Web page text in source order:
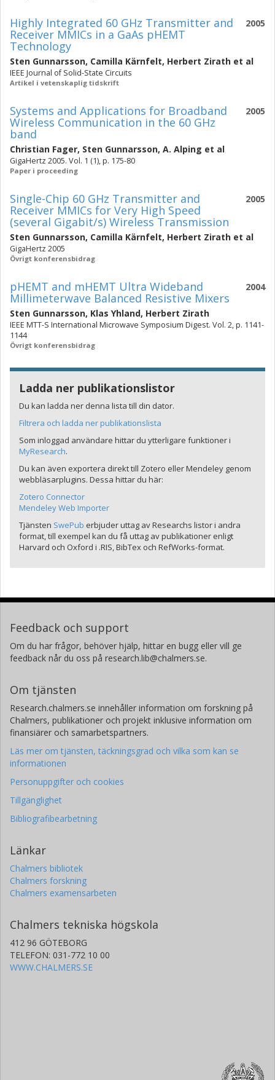
2005
Highly Integrated 60 GHz Transmitter and
Receiver MMICs in a GaAs pHEMT
Technology
Sten Gunnarsson, Camilla Kärnfelt, Herbert Zirath et al
IEEE Journal of Solid-State Circuits
Artikel i vetenskaplig tidskrift
2005
Systems and Applications for Broadband
Wireless Communication in the 60 GHz
band
Christian Fager, Sten Gunnarsson, A. Alping et al
GigaHertz 2005. Vol. 1 (1), p. 175-80
Paper i proceeding
2005
Single-Chip 60 GHz Transmitter and
Receiver MMICs for Very High Speed
(several Gigabit/s) Wireless Transmission
Sten Gunnarsson, Camilla Kärnfelt, Herbert Zirath et al
GigaHertz 2005
Övrigt konferensbidrag
2004
pHEMT and mHEMT Ultra Wideband
Millimeterwave Balanced Resistive Mixers
Sten Gunnarsson, Klas Yhland, Herbert Zirath
IEEE MTT-S International Microwave Symposium Digest. Vol. 2, p. 1141-
1144
Övrigt konferensbidrag
Ladda ner publikationslistor
Du kan ladda ner denna lista till din dator.
Filtrera och ladda ner publikationslista
Som inloggad användare hittar du ytterligare funktioner i
MyResearch.
Du kan även exportera direkt till Zotero eller Mendeley genom
webbläsarplugins. Dessa hittar du här:
Zotero Connector
Mendeley Web Importer
Tjänsten SwePub erbjuder uttag av Researchs listor i andra
format, till exempel kan du få uttag av publikationer enligt
Harvard och Oxford i .RIS, BibTex och RefWorks-format.
Feedback och support
Om du har frågor, behöver hjälp, hittar en bugg eller vill ge
feedback når du oss på research.lib@chalmers.se.
Om tjänsten
Research.chalmers.se innehåller information om forskning på
Chalmers, publikationer och projekt inklusive information om
finansiärer och samarbetspartners.
Läs mer om tjänsten, täckningsgrad och vilka som kan se
informationen
Personuppgifter och cookies
Tillgänglighet
Bibliografibearbetning
Länkar
Chalmers bibliotek
Chalmers forskning
Chalmers examensarbeten
Chalmers tekniska högskola
412 96 GÖTEBORG
TELEFON: 031-772 10 00
WWW.CHALMERS.SE